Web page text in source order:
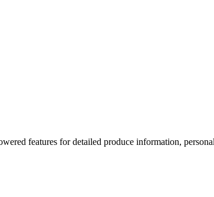
features for detailed produce information,